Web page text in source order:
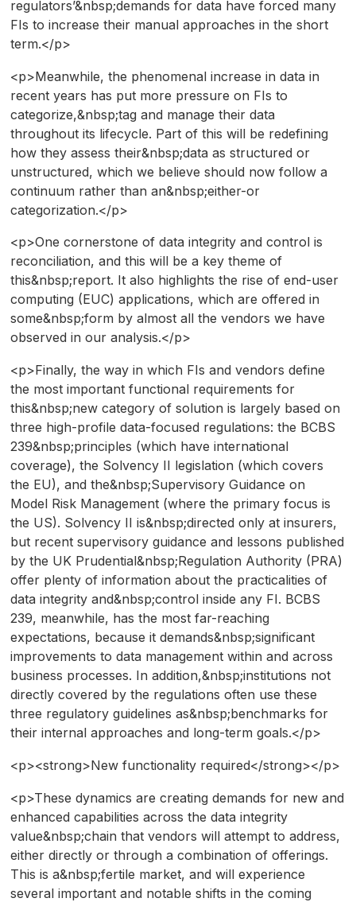
regulators’&nbsp;demands for data have forced many
FIs to increase their manual approaches in the short
term.</p>
<p>Meanwhile, the phenomenal increase in data in
recent years has put more pressure on FIs to
categorize,&nbsp;tag and manage their data
throughout its lifecycle. Part of this will be redefining
how they assess their&nbsp;data as structured or
unstructured, which we believe should now follow a
continuum rather than an&nbsp;either-or
categorization.</p>
<p>One cornerstone of data integrity and control is
reconciliation, and this will be a key theme of
this&nbsp;report. It also highlights the rise of end-user
computing (EUC) applications, which are offered in
some&nbsp;form by almost all the vendors we have
observed in our analysis.</p>
<p>Finally, the way in which FIs and vendors define
the most important functional requirements for
this&nbsp;new category of solution is largely based on
three high-profile data-focused regulations: the BCBS
239&nbsp;principles (which have international
coverage), the Solvency II legislation (which covers
the EU), and the&nbsp;Supervisory Guidance on
Model Risk Management (where the primary focus is
the US). Solvency II is&nbsp;directed only at insurers,
but recent supervisory guidance and lessons published
by the UK Prudential&nbsp;Regulation Authority (PRA)
offer plenty of information about the practicalities of
data integrity and&nbsp;control inside any FI. BCBS
239, meanwhile, has the most far-reaching
expectations, because it demands&nbsp;significant
improvements to data management within and across
business processes. In addition,&nbsp;institutions not
directly covered by the regulations often use these
three regulatory guidelines as&nbsp;benchmarks for
their internal approaches and long-term goals.</p>
<p><strong>New functionality required</strong></p>
<p>These dynamics are creating demands for new and
enhanced capabilities across the data integrity
value&nbsp;chain that vendors will attempt to address,
either directly or through a combination of offerings.
This is a&nbsp;fertile market, and will experience
several important and notable shifts in the coming